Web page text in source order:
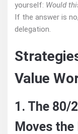
yourself: Would
If the answer is
delegation.
Value
1. The 80/
Moves the